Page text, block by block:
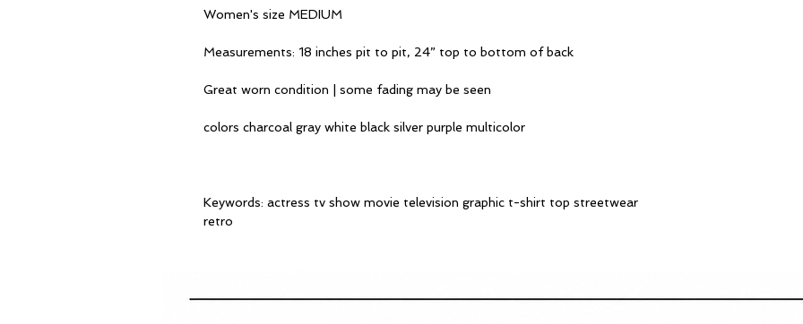
Women's size MEDIUM
Measurements: 18 inches pit to pit, 24” top to bottom of back
Great worn condition | some fading may be seen
colors charcoal gray white black silver purple multicolor
Keywords: actress tv show movie television graphic t-shirt top streetwear
retro